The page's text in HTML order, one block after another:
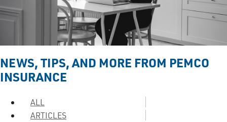
NEWS, TIPS, AND MORE FROM PEMCO
INSURANCE
ALL
ARTICLES